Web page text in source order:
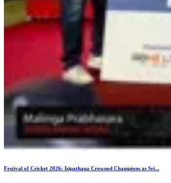
Festival of Cricket 2026: Isipathana Crowned Champions as Sri...